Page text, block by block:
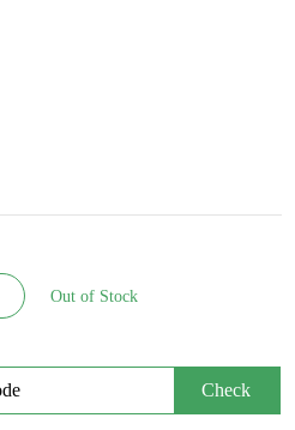
Out of Stock
Check